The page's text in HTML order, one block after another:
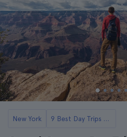
New York 9 Best Day Trips to Grand Canyon from Las Vegas